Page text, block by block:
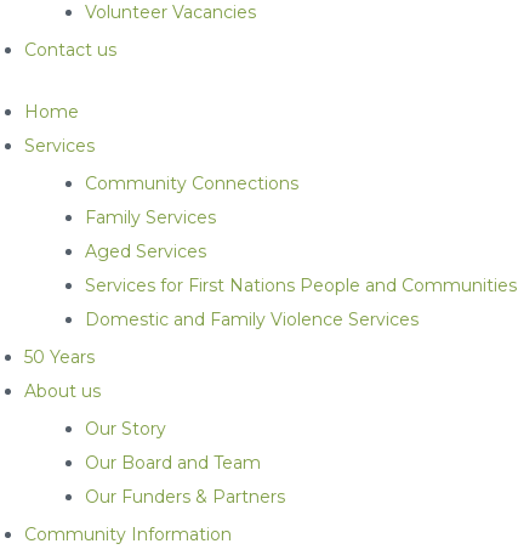
Volunteer Vacancies
Contact us
Home
Services
Community Connections
Family Services
Aged Services
Services for First Nations People and Communities
Domestic and Family Violence Services
50 Years
About us
Our Story
Our Board and Team
Our Funders & Partners
Community Information